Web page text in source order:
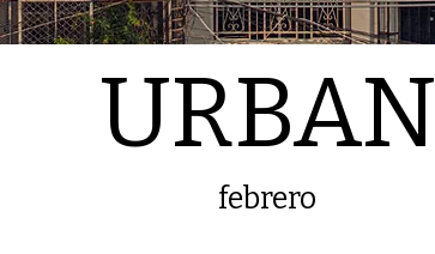
URBAN
febrero